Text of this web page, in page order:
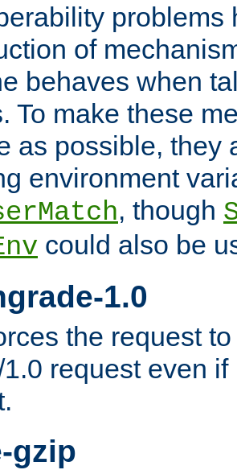
problems
of
behaves when
To make these
as possible, they
environment
, though
could also be
1.0
the request
request even
gzip